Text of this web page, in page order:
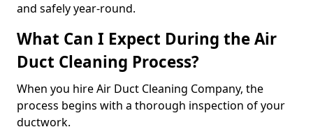
and safely year-round.
What Can I Expect During the Air
Duct Cleaning Process?
When you hire Air Duct Cleaning Company, the
process begins with a thorough inspection of your
ductwork.